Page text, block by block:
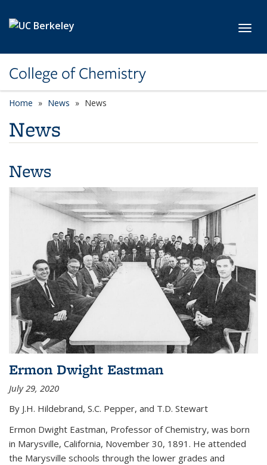
College of Chemistry
Home News News
News
News
Ermon Dwight Eastman
July 29, 2020
By J.H. Hildebrand, S.C. Pepper, and T.D. Stewart
Ermon Dwight Eastman, Professor of Chemistry, was born
in Marysville, California, November 30, 1891. He attended
the Marysville schools through the lower grades and